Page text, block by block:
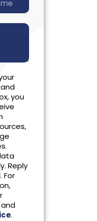
you
Reply
For
.